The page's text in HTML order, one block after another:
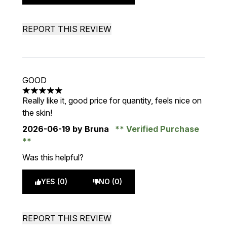
REPORT THIS REVIEW
GOOD
5 stars out of a maximum of 5
Really like it, good price for quantity, feels nice on
the skin!
2026-06-19 by Bruna Verified Purchase
Was this helpful?
YES (0) NO (0)
REPORT THIS REVIEW